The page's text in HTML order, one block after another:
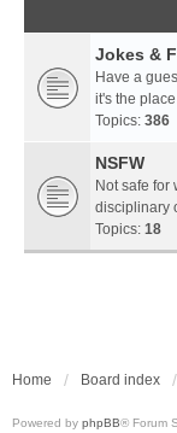
Jokes &
Have a
it's the
Topics: 386
NSFW
Not safe for
disciplinary
Topics: 18
Home Board index
Powered by phpBB® Forum